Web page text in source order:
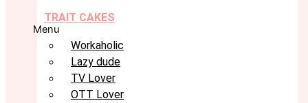
TRAIT CAKES
Menu
Workaholic
Lazy dude
TV Lover
OTT Lover